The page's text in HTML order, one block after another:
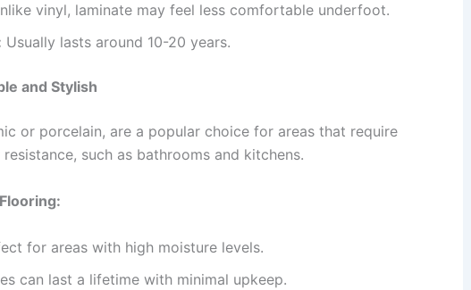
vinyl, laminate may feel less comfortable underfoot.
Usually lasts around 10-20 years.
and Stylish
or porcelain, are a popular choice for areas that require
such as bathrooms and kitchens.
for areas with high moisture levels.
can last a lifetime with minimal upkeep.